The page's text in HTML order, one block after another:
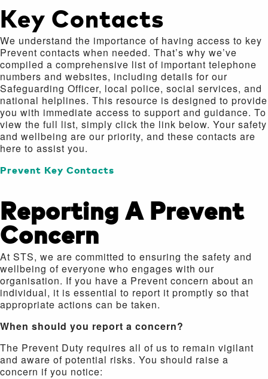
Key Contacts
We understand the importance of having access to key
Prevent contacts when needed. That’s why we’ve
compiled a comprehensive list of important telephone
numbers and websites, including details for our
Safeguarding Officer, local police, social services, and
national helplines. This resource is designed to provide
you with immediate access to support and guidance. To
view the full list, simply click the link below. Your safety
and wellbeing are our priority, and these contacts are
here to assist you.
Prevent Key Contacts
Reporting A Prevent
Concern
At STS, we are committed to ensuring the safety and
wellbeing of everyone who engages with our
organisation. If you have a Prevent concern about an
individual, it is essential to report it promptly so that
appropriate actions can be taken.
When should you report a concern?
The Prevent Duty requires all of us to remain vigilant
and aware of potential risks. You should raise a
concern if you notice: